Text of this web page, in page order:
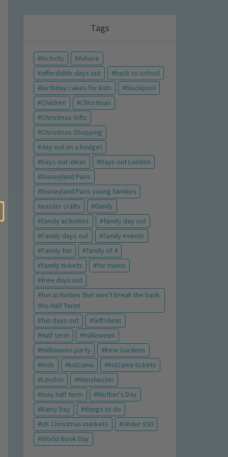
Tags
Activity
Advice
affordable days out
back to school
birthday cakes for kids
blackpool
Children
Christmas
Christmas Gifts
Christmas Shopping
day out on a budget
Days out ideas
Days out London
Disneyland Paris
Disneyland Paris young families
easter crafts
family
family activities
family day out
Family days out
family events
Family fun
family of 4
family tickets
for mums
free days out
fun activities that won't break the bank
this Half Term!
fun days out
Gift Ideas
Half term
Halloween
Halloween party
Kew Gardens
Kids
kidzania
Kidzania tickets
London
Manchester
may half term
Mother's Day
Rainy Day
things to do
UK Christmas markets
Under £30
World Book Day